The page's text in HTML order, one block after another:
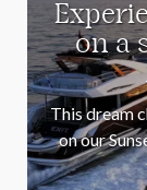
on a
This dream
on our